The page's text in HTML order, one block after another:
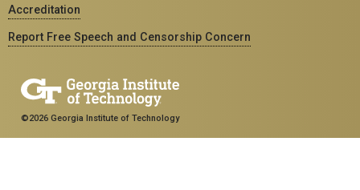
Accreditation
Report Free Speech and Censorship Concern
©2026 Georgia Institute of Technology